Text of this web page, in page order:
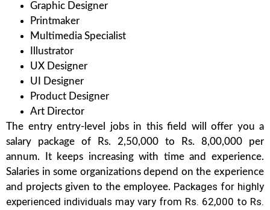
Graphic Designer
Printmaker
Multimedia Specialist
Illustrator
UX Designer
UI Designer
Product Designer
Art Director
The entry entry-level jobs in this field will offer you a
salary package of Rs. 2,50,000 to Rs. 8,00,000 per
annum. It keeps increasing with time and experience.
Salaries in some organizations depend on the experience
and projects given to the employee. Packages for highly
experienced individuals may vary from Rs. 62,000 to Rs.